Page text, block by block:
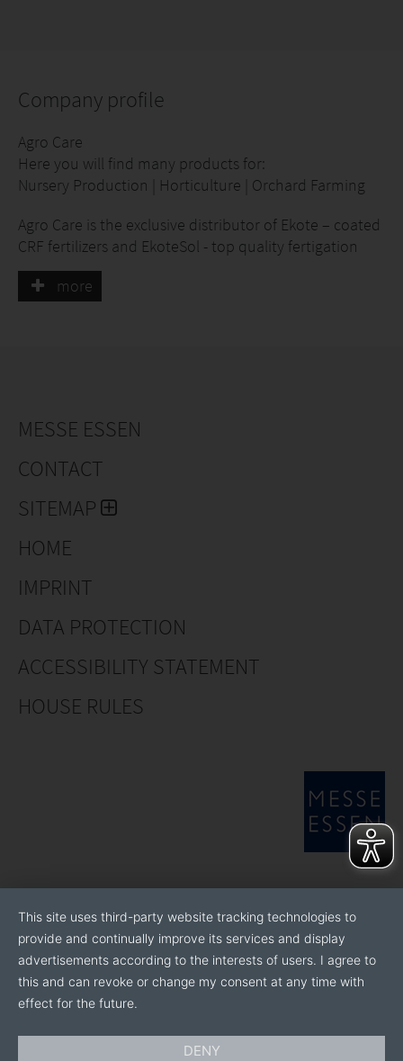
Company profile
Agro Care
Here you will find many products for:
Nursery Production | Horticulture | Orchard Farming
Agro Care is the exclusive distributor of Ekote – coated
CRF fertilizers and EkoteSol - top quality fertigation
and foliar fertilizers, wire baskets, jute cloths, bamboo
stakes, tree-tying tubes, loop labels, and other supplies
more
MESSE ESSEN
CONTACT
SITEMAP
HOME
IMPRINT
DATA PROTECTION
ACCESSIBILITY STATEMENT
HOUSE RULES
This site uses third-party website tracking technologies to
provide and continually improve its services and display
advertisements according to the interests of users. I agree to
this and can revoke or change my consent at any time with
effect for the future.
DENY